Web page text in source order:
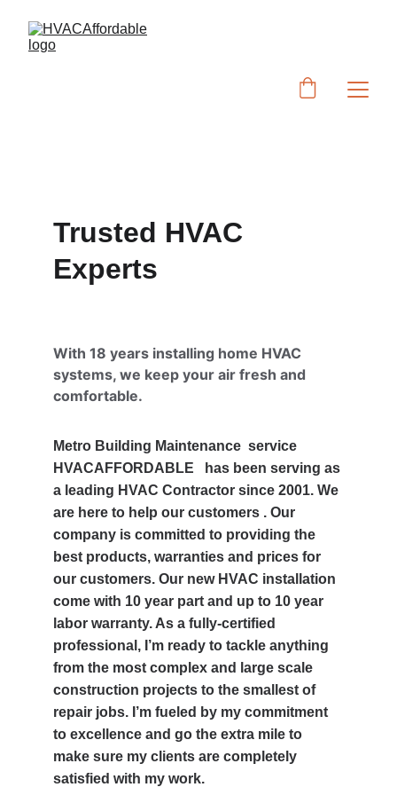
Trusted HVAC
Experts
With 18 years installing home HVAC
systems, we keep your air fresh and
comfortable.
Metro Building Maintenance  service
HVACAFFORDABLE   has been serving as
a leading HVAC Contractor since 2001. We
are here to help our customers . Our
company is committed to providing the
best products, warranties and prices for
our customers. Our new HVAC installation
come with 10 year part and up to 10 year
labor warranty. As a fully-certified
professional, I’m ready to tackle anything
from the most complex and large scale
construction projects to the smallest of
repair jobs. I’m fueled by my commitment
to excellence and go the extra mile to
make sure my clients are completely
satisfied with my work.